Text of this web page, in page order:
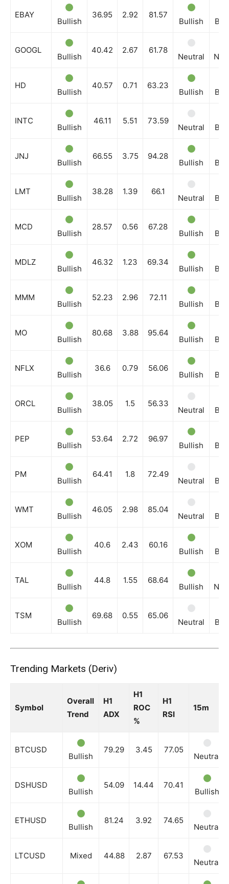
News Week
Magazine PRO
EBAY
Bullish
36.95 2.92 81.57
Bullish
GOOGL
Bullish
40.42 2.67 61.78
Neutral
HD
Bullish
40.57 0.71 63.23
Bullish
INTC
Bullish
46.11 5.51 73.59
Neutral
JNJ
Bullish
66.55 3.75 94.28
Bullish
LMT
Bullish
38.28 1.39 66.1
Neutral
MCD
Bullish
28.57 0.56 67.28
Bullish
MDLZ
Bullish
46.32 1.23 69.34
Bullish
MMM
Bullish
52.23 2.96 72.11
Bullish
MO
Bullish
80.68 3.88 95.64
Bullish
NFLX
Bullish
36.6 0.79 56.06
Bullish
ORCL
Bullish
38.05 1.5 56.33
Neutral
PEP
Bullish
53.64 2.72 96.97
Bullish
PM
Bullish
64.41 1.8 72.49
Neutral
WMT
Bullish
46.05 2.98 85.04
Neutral
XOM
Bullish
40.6 2.43 60.16
Bullish
TAL
Bullish
44.8 1.55 68.64
Bullish
TSM
Bullish
69.68 0.55 65.06
Neutral
Trending Markets (Deriv)
Symbol
Overall
Trend
H1
ADX
H1
ROC
%
H1
RSI
15m
BTCUSD
Bullish
79.29 3.45 77.05
Neutral
DSHUSD
Bullish
54.09 14.44 70.41
Bullish
ETHUSD
Bullish
81.24 3.92 74.65
Neutral
LTCUSD Mixed 44.88 2.87 67.53
Neutral